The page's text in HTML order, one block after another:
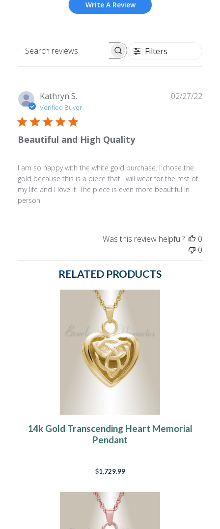
Write A Review
Search
Filters
Kathryn S.
Verified Buyer
Beautiful and High Quality
I am so happy with the white gold purchase. I chose the
gold because this is a piece that I will wear for the rest of
my life and I love it. The piece is even more beautiful in
person.
02/27/22
Was this review helpful?
0
0
RELATED PRODUCTS
14k Gold Transcending Heart Memorial
Pendant
$1,729.99